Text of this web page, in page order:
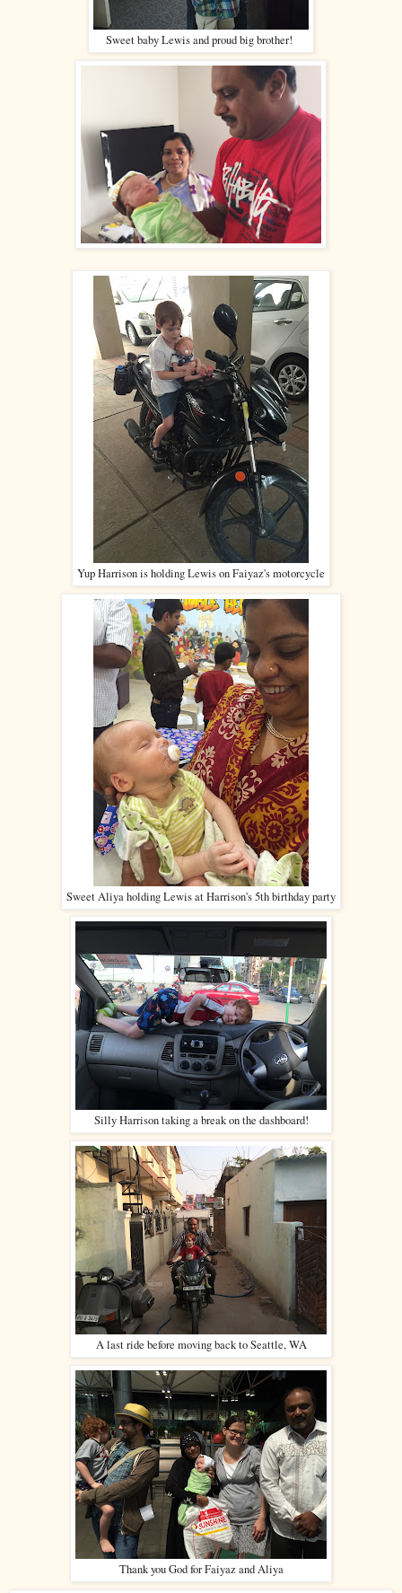
Sweet baby Lewis and proud big brother!
Yup Harrison is holding Lewis on Faiyaz's motorcycle
Sweet Aliya holding Lewis at Harrison's 5th birthday party
Silly Harrison taking a break on the dashboard!
A last ride before moving back to Seattle, WA
Thank you God for Faiyaz and Aliya